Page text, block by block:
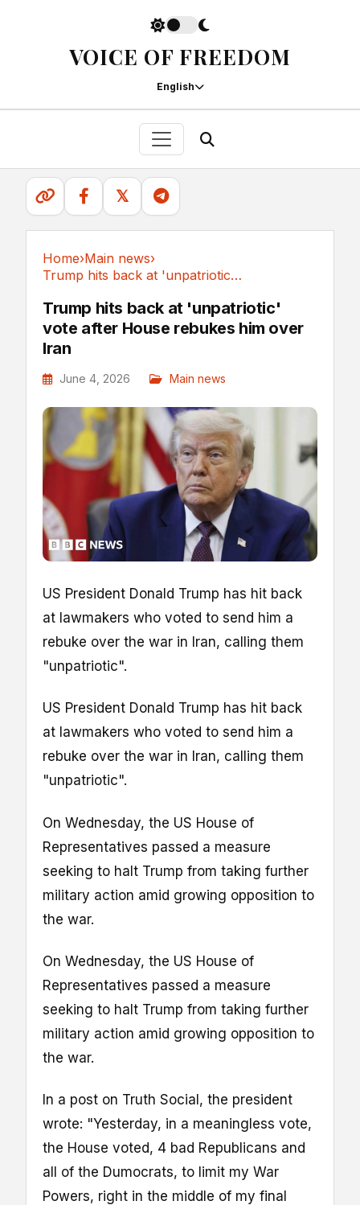
VOICE OF FREEDOM
English
𝕏
Home›Main news›
Trump hits back at 'unpatriotic' vote after...
Trump hits back at 'unpatriotic'
vote after House rebukes him over
Iran
June 4, 2026 Main news
US President Donald Trump has hit back
at lawmakers who voted to send him a
rebuke over the war in Iran, calling them
"unpatriotic".
US President Donald Trump has hit back
at lawmakers who voted to send him a
rebuke over the war in Iran, calling them
"unpatriotic".
On Wednesday, the US House of
Representatives passed a measure
seeking to halt Trump from taking further
military action amid growing opposition to
the war.
On Wednesday, the US House of
Representatives passed a measure
seeking to halt Trump from taking further
military action amid growing opposition to
the war.
In a post on Truth Social, the president
wrote: "Yesterday, in a meaningless vote,
the House voted, 4 bad Republicans and
all of the Dumocrats, to limit my War
Powers, right in the middle of my final